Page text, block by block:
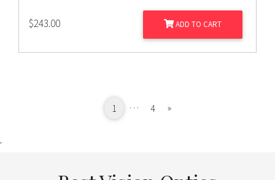
$243.00 ADD TO CART
1 4 »Next
'